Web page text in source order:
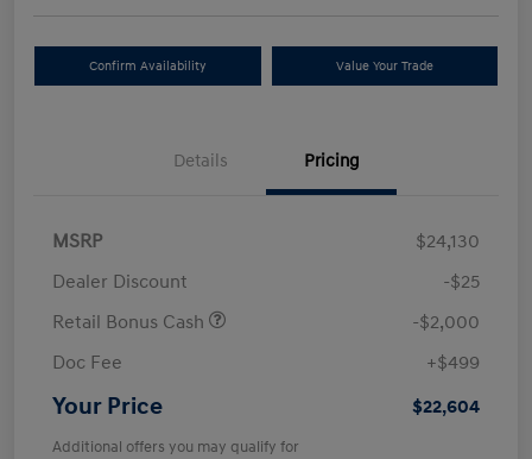
Confirm Availability Value Your Trade
Details Pricing
MSRP
$24,130
Dealer Discount
-$25
Retail Bonus Cash
-$2,000
Doc Fee
+$499
Your Price $22,604
Additional offers you may qualify for